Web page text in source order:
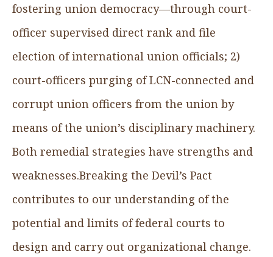
fostering union democracy—through court-
officer supervised direct rank and file
election of international union officials; 2)
court-officers purging of LCN-connected and
corrupt union officers from the union by
means of the union’s disciplinary machinery.
Both remedial strategies have strengths and
weaknesses.Breaking the Devil’s Pact
contributes to our understanding of the
potential and limits of federal courts to
design and carry out organizational change.